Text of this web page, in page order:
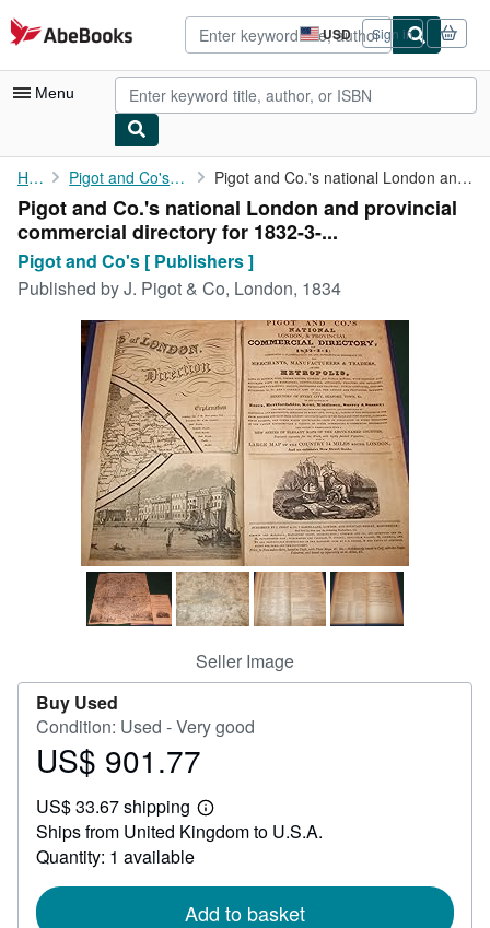
Skip to main content
AbeBooks.com USD
Site
shopping
preferences
Sign in
Menu
My Account
My Purchases
Advanced Search
Browse Collections
Rare Books
Art & Collectibles
Textbooks
Start Selling
CLOSE
Home Pigot and Co's [ Publishers ] Pigot and Co.'s national London and provincial commercial ...
Pigot and Co.'s national London and provincial
commercial directory for 1832-3-...
Pigot and Co's [ Publishers ]
Published byJ. Pigot & Co, London, 1834
Seller Image
Buy Used
Condition: Used - Very good
Price
901.77
US$ 901.77
US$ 33.67 shipping
Learn
more
about
Ships from United Kingdom to U.S.A.
Quantity: 1 available
Add to basket